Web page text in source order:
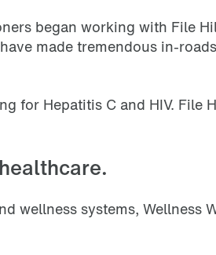
began working with File
made tremendous in-
for Hepatitis C and HIV. File
wellness systems, Wellness